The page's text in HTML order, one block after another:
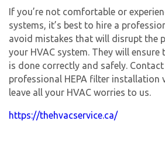
If you’re not comfortable or
systems, it’s best to hire a
avoid mistakes that will disrupt the
your HVAC system. They will
is done correctly and safely.
professional HEPA filter installation
leave all your HVAC worries to us.
https://thehvacservice.ca/